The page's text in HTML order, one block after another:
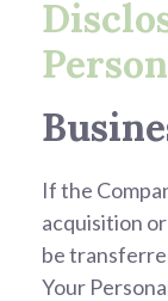
If the
acquisition
be
Your